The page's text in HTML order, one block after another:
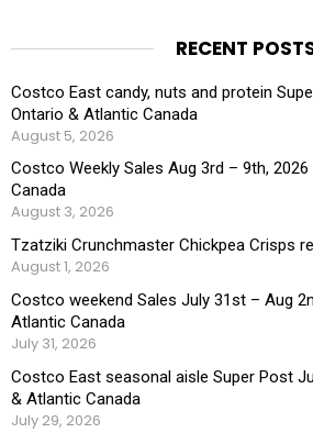
RECENT
Costco East candy, nuts and protein
Ontario & Atlantic Canada
August 5, 2026
Costco Weekly Sales Aug 3rd – 9th,
Canada
August 3, 2026
Tzatziki Crunchmaster Chickpea Crisps
August 1, 2026
Costco weekend Sales July 31st – Aug
Atlantic Canada
July 31, 2026
Costco East seasonal aisle Super Post
& Atlantic Canada
July 29, 2026